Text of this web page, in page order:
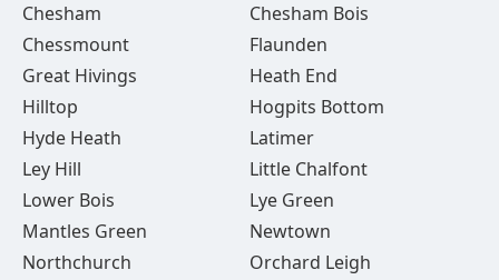
Chesham
Chesham Bois
Chessmount
Flaunden
Great Hivings
Heath End
Hilltop
Hogpits Bottom
Hyde Heath
Latimer
Ley Hill
Little Chalfont
Lower Bois
Lye Green
Mantles Green
Newtown
Northchurch
Orchard Leigh